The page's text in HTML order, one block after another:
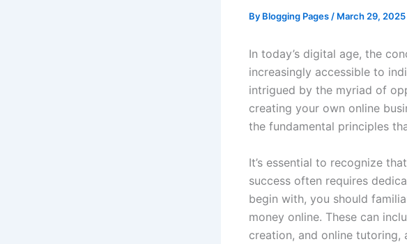
By Blogging Pages / March 29, 2025
In today’s digital age, the
increasingly accessible to
intrigued by the myriad of
creating your own online
the fundamental principles
It’s essential to recognize
success often requires
begin with, you should
money online. These can
creation, and online tutoring,